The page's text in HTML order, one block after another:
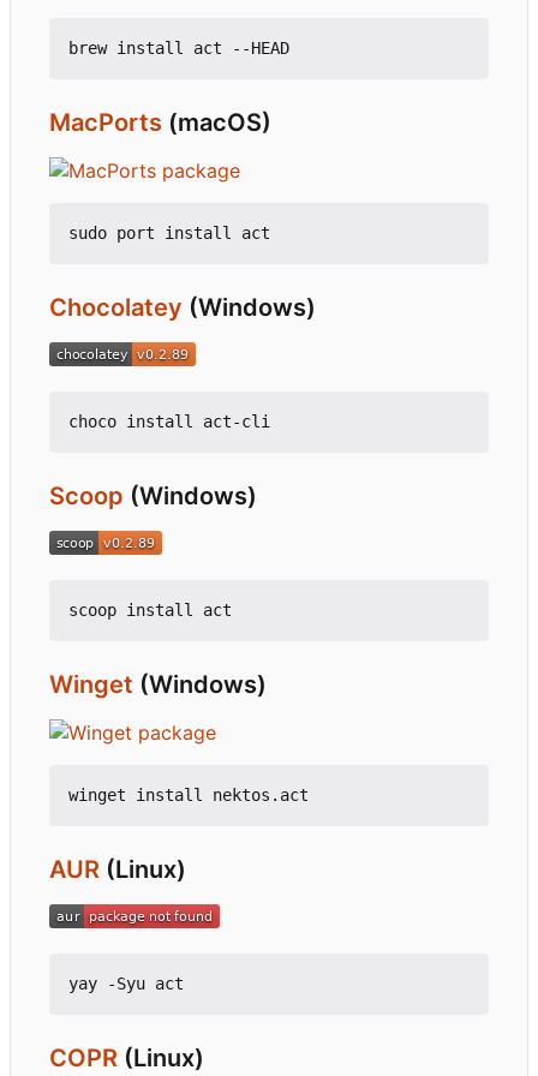
MacPorts (macOS)
Chocolatey (Windows)
Scoop (Windows)
Winget (Windows)
AUR (Linux)
COPR (Linux)